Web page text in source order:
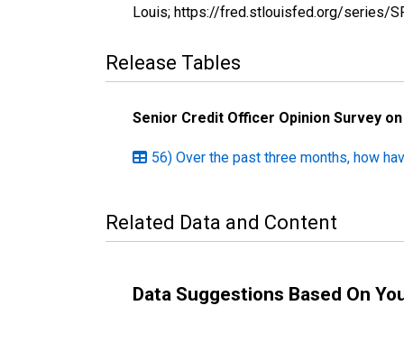
Louis; https://fred.stlouisfed.org/series/
Release Tables
Senior Credit Officer Opinion Survey
56) Over the past three months, how
Related Data and Content
Data Suggestions Based On